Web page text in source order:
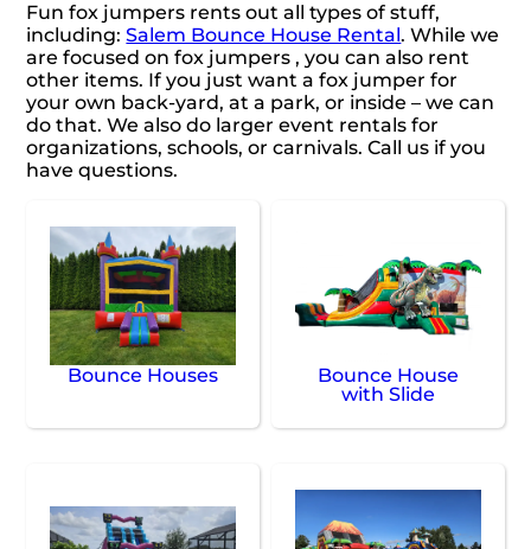
Fun fox jumpers rents out all types of stuff,
including:Salem Bounce House Rental. While we
are focused on fox jumpers , you can also rent
other items. If you just want a fox jumper for
your own back-yard, at a park, or inside – we can
do that. We also do larger event rentals for
organizations, schools, or carnivals. Call us if you
have questions.
Bounce Houses
Bounce House
with Slide